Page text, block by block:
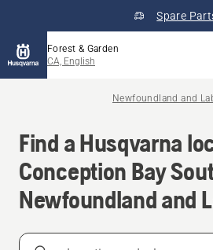
Spare
Forest & Garden
CA, English
Newfoundland and
Find a Husqvarna
Conception Bay
Newfoundland and
Location